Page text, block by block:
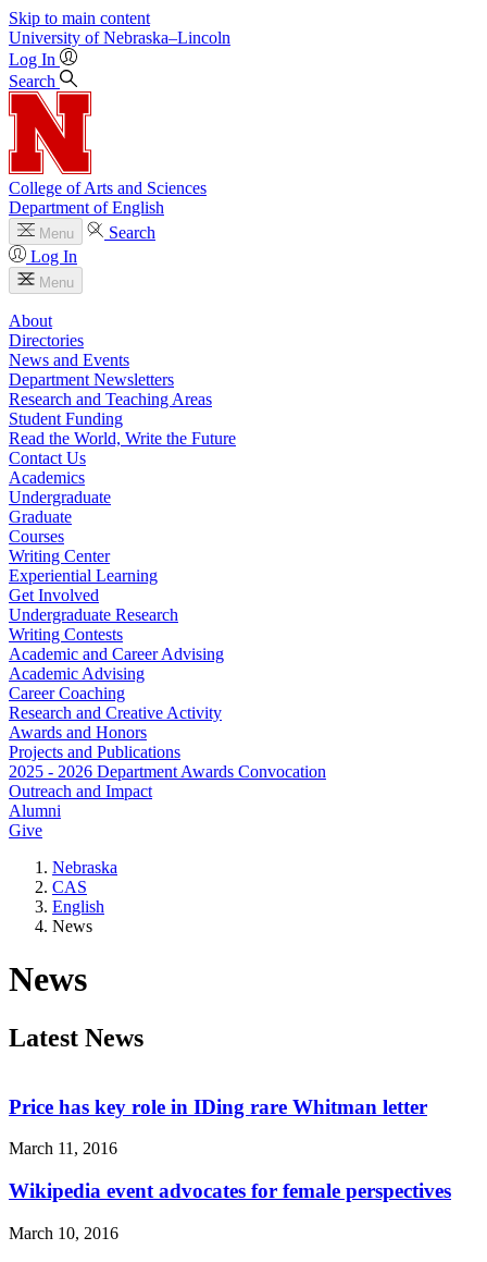
Skip to main content
University of Nebraska–Lincoln
Log In
Search
College of Arts and Sciences
Department of English
Menu
Search
Log In
Menu
About
Directories
News and Events
Department Newsletters
Research and Teaching Areas
Student Funding
Read the World, Write the Future
Contact Us
Academics
Undergraduate
Graduate
Courses
Writing Center
Experiential Learning
Get Involved
Undergraduate Research
Writing Contests
Academic and Career Advising
Academic Advising
Career Coaching
Research and Creative Activity
Awards and Honors
Projects and Publications
2025 - 2026 Department Awards Convocation
Outreach and Impact
Alumni
Give
Nebraska
CAS
English
News
News
Latest News
Price has key role in IDing rare Whitman letter
March 11, 2016
Wikipedia event advocates for female perspectives
March 10, 2016